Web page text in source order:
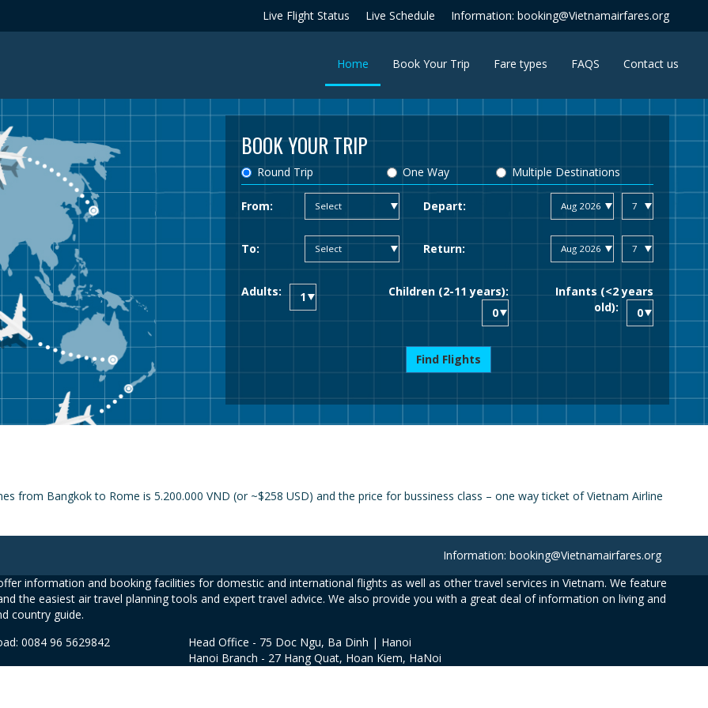
Live Flight Status Live Schedule Information: booking@Vietnamairfares.org
Home (current)Book Your Trip Fare types FAQS Contact us
BOOK YOUR TRIP
Round Trip One Way Multiple Destinations
From: Depart:
To: Return:
Adults: Children (2-11 years):
Infants (<2 years
old):
Find Flights
from Bangkok to Rome is 5.200.000 VND (or ~$258 USD) and the price for bussiness class – one way ticket of Vietnam Airline
Information: booking@Vietnamairfares.org
information and booking facilities for domestic and international flights as well as other travel services in Vietnam. We feature
the easiest air travel planning tools and expert travel advice. We also provide you with a great deal of information on living and
country guide.
0084 96 5629842
Head Office - 75 Doc Ngu, Ba Dinh | Hanoi
Hanoi Branch - 27 Hang Quat, Hoan Kiem, HaNoi